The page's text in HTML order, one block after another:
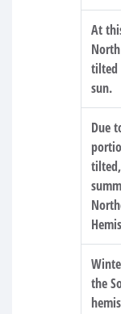
At
tilted
sun.
Due
the